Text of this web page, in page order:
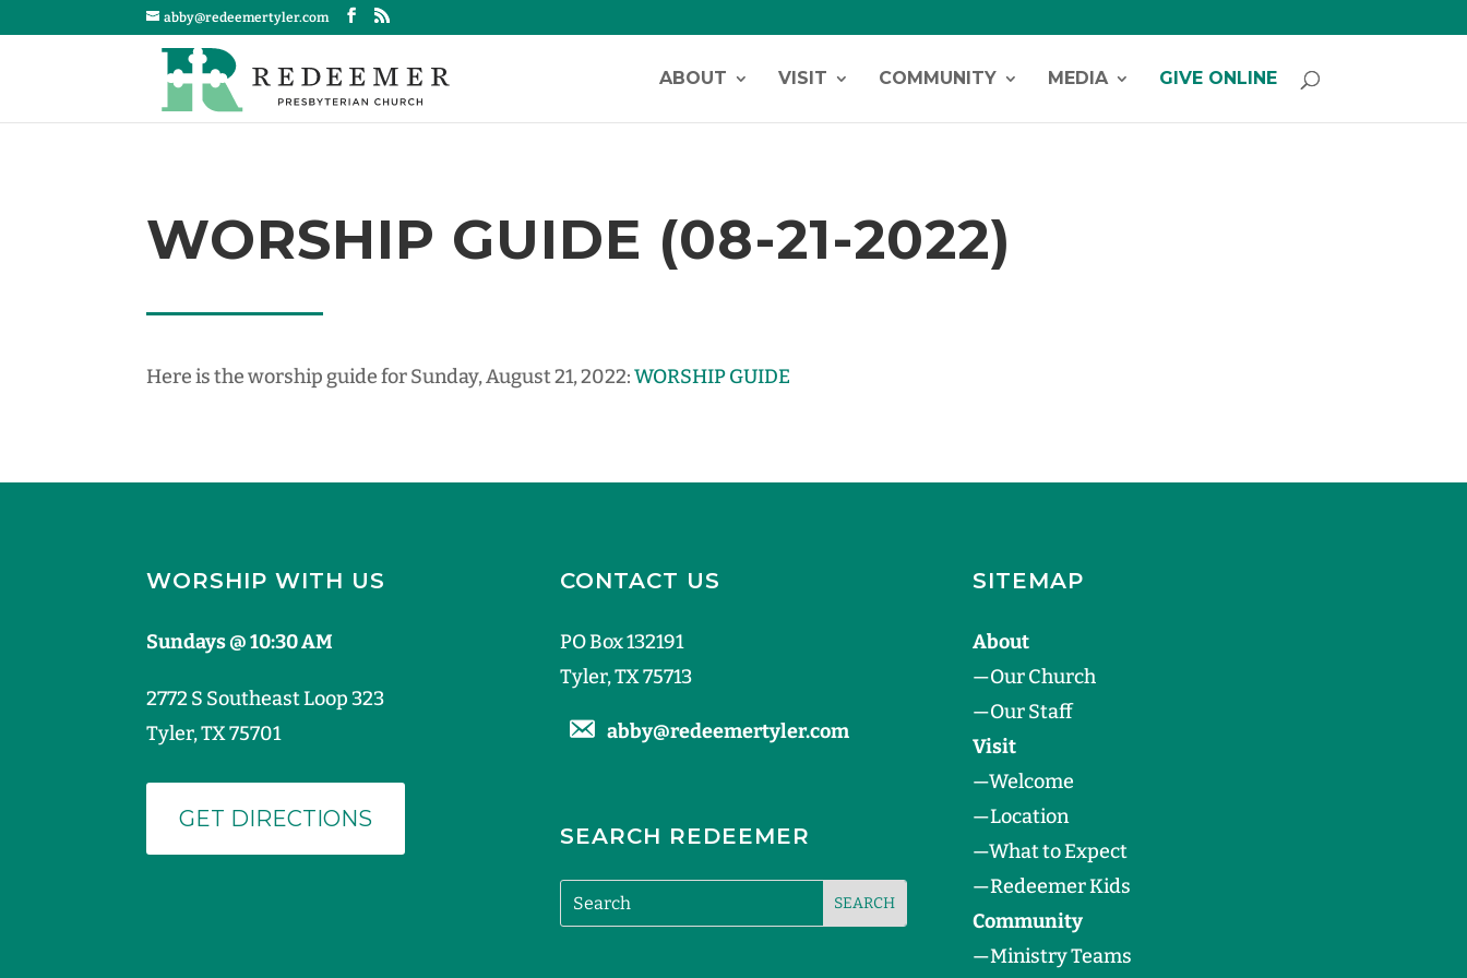
abby@redeemertyler.com
ABOUT VISIT COMMUNITY MEDIA GIVE ONLINE
WORSHIP GUIDE (08-21-2022)
Here is the worship guide for Sunday, August 21, 2022:WORSHIP GUIDE
WORSHIP WITH US
Sundays @ 10:30 AM
2772 S Southeast Loop 323
Tyler, TX 75701
GET DIRECTIONS
CONTACT US
PO Box 132191
Tyler, TX 75713
abby@redeemertyler.com
SEARCH REDEEMER
SITEMAP
About
—Our Church
—Our Staff
Visit
—Welcome
—Location
—What to Expect
—Redeemer Kids
Community
—Ministry Teams